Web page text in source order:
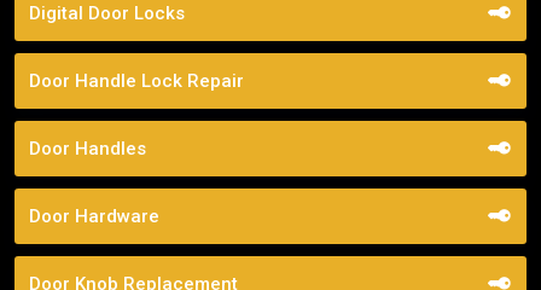
Digital Door Locks
Door Handle Lock Repair
Door Handles
Door Hardware
Door Knob Replacement